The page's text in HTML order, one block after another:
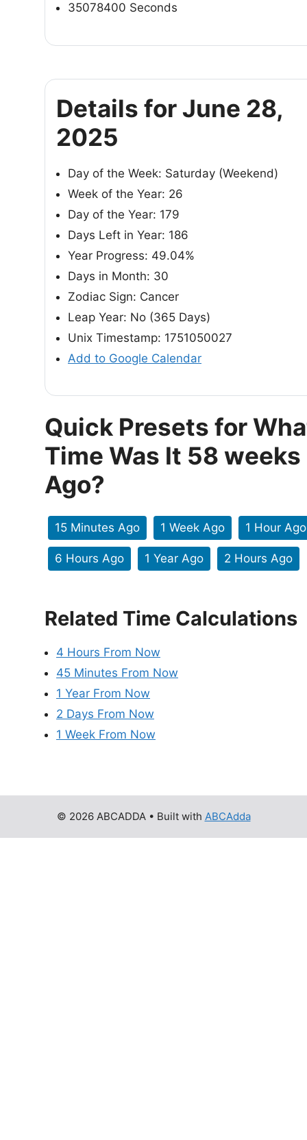
35078400 Seconds
Details for June 28,
2025
Day of the Week: Saturday (Weekend)
Week of the Year: 26
Day of the Year: 179
Days Left in Year: 186
Year Progress: 49.04%
Days in Month: 30
Zodiac Sign: Cancer
Leap Year: No (365 Days)
Unix Timestamp: 1751050027
Add to Google Calendar
Quick Presets for
Time Was It 58 weeks
Ago?
15 Minutes Ago 1 Week Ago 1 Hour Ago
6 Hours Ago 1 Year Ago 2 Hours Ago
Related Time Calculations
4 Hours From Now
45 Minutes From Now
1 Year From Now
2 Days From Now
1 Week From Now
© 2026 ABCADDA• Built with ABCAdda